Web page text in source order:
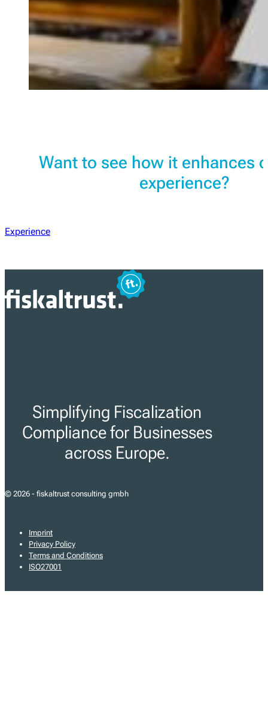
Want to see how it enhances
experience?
Experience
Simplifying Fiscalization
Compliance for Businesses
across Europe.
© 2026 - fiskaltrust consulting gmbh
Imprint
Privacy Policy
Terms and Conditions
ISO27001